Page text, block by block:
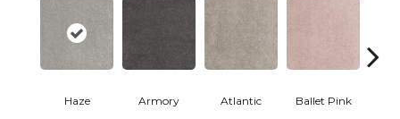
Haze Armory Atlantic Ballet Pink